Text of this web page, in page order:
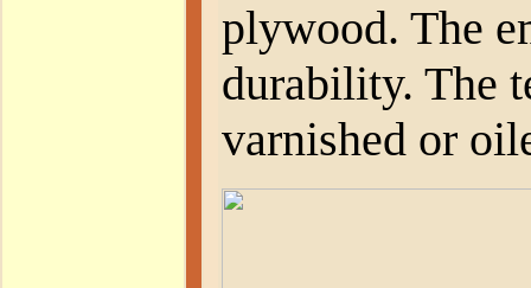
plywood. The
durability. The
varnished or